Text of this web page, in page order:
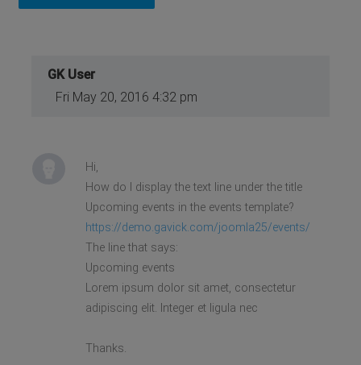
GK User
Fri May 20, 2016 4:32 pm
Hi,
How do I display the text line under the title
Upcoming events in the events template?
https://demo.gavick.com/joomla25/events/
The line that says:
Upcoming events
Lorem ipsum dolor sit amet, consectetur
adipiscing elit. Integer et ligula nec
Thanks.